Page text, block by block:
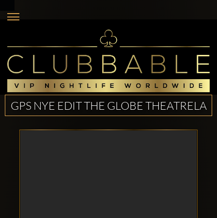
GPS NYE EDIT THE GLOBE THEATRELA